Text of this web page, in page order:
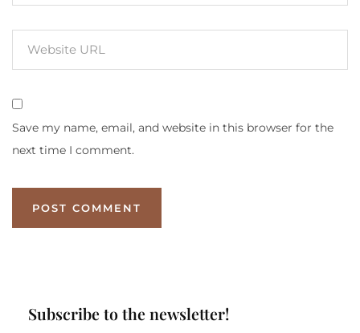
Save my name, email, and website in this browser for the
next time I comment.
Subscribe to the newsletter!